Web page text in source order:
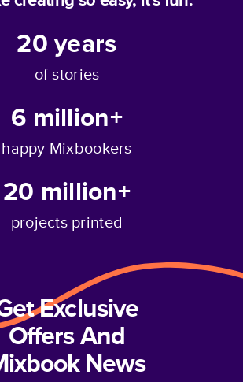
20years
of stories
6 million+
happy Mixbookers
20 million+
projects printed
Exclusive
Offers And
News